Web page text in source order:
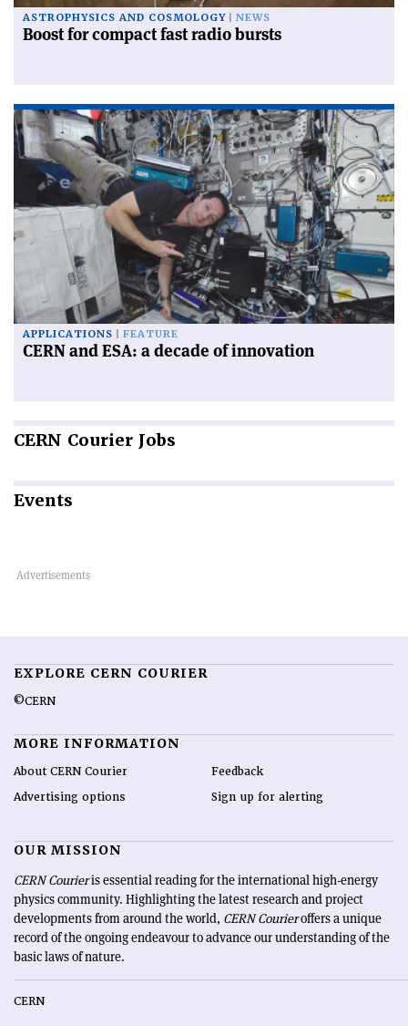
ASTROPHYSICS AND COSMOLOGY NEWS
Boost for compact fast radio bursts
APPLICATIONS FEATURE
CERN and ESA: a decade of innovation
CERN Courier Jobs
Events
EXPLORE CERN COURIER
©CERN
MORE INFORMATION
About CERN Courier
Advertising options
Feedback
Sign up for alerting
OUR MISSION
CERN Courieris essential reading for the international high-energy
physics community. Highlighting the latest research and project
developments from around the world, CERN Courieroffers a unique
record of the ongoing endeavour to advance our understanding of the
basic laws of nature.
CERN